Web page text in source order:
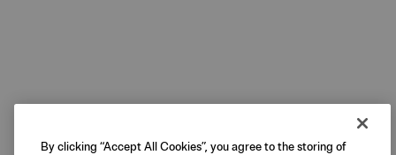
By clicking “Accept All Cookies”, you agree to the storing of